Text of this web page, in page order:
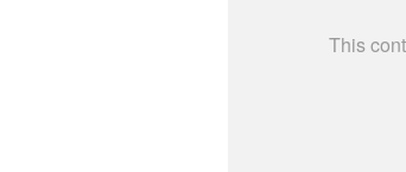
This